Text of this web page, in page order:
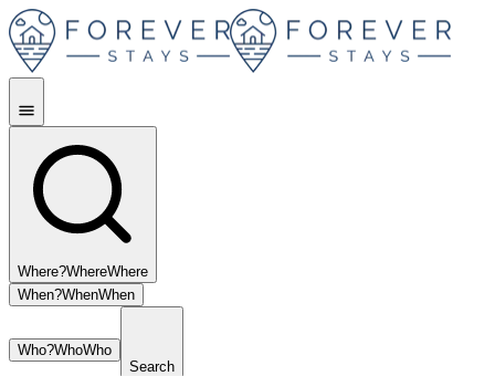
Where?WhereWhere
When?WhenWhen
Who?WhoWho
Search